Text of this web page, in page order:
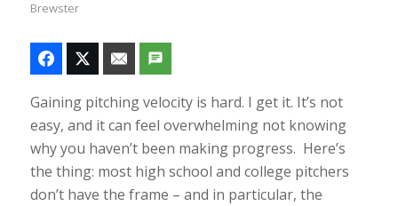
Brewster
Gaining pitching velocity is hard. I get it. It’s not
easy, and it can feel overwhelming not knowing
why you haven’t been making progress. Here’s
the thing: most high school and college pitchers
don’t have the frame – and in particular, the